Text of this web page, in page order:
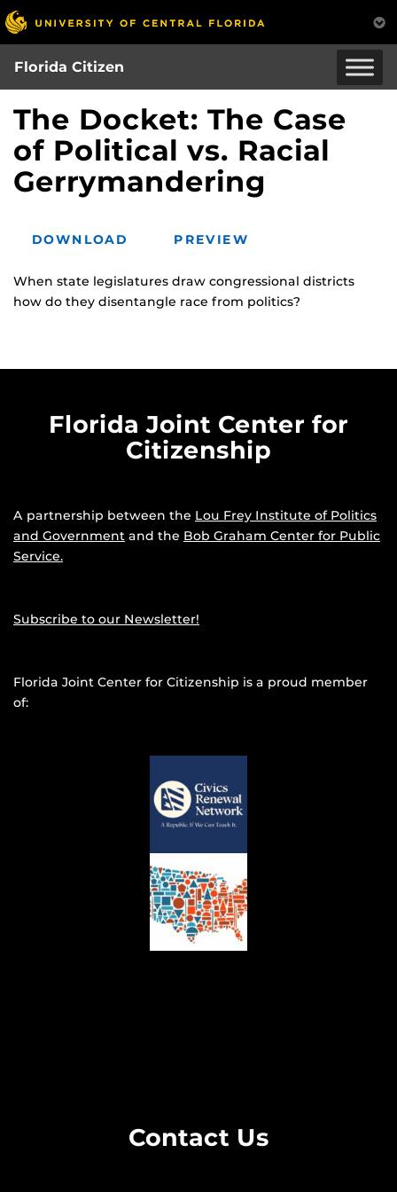
Skip
to
main
content
Florida Citizen
The Docket: The Case
of Political vs. Racial
Gerrymandering
When state legislatures draw congressional districts
how do they disentangle race from politics?
DOWNLOAD PREVIEW
Florida Joint Center for
Citizenship
A partnership between the Lou Frey Institute of Politics
and Government and the Bob Graham Center for Public
Service.
Subscribe to our Newsletter!
Florida Joint Center for Citizenship is a proud member
of:
Contact Us